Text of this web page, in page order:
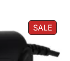
SALE